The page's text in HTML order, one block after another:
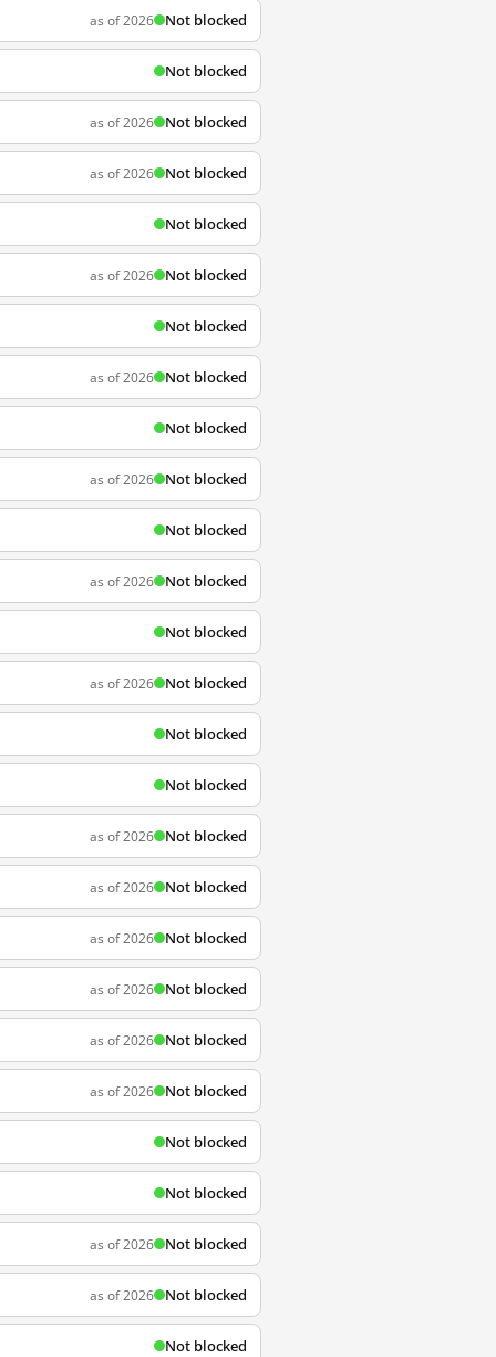
as of 2026 Not blocked
Not blocked
as of 2026 Not blocked
as of 2026 Not blocked
Not blocked
as of 2026 Not blocked
Not blocked
as of 2026 Not blocked
Not blocked
as of 2026 Not blocked
Not blocked
as of 2026 Not blocked
Not blocked
as of 2026 Not blocked
Not blocked
Not blocked
as of 2026 Not blocked
as of 2026 Not blocked
as of 2026 Not blocked
as of 2026 Not blocked
as of 2026 Not blocked
as of 2026 Not blocked
Not blocked
Not blocked
as of 2026 Not blocked
as of 2026 Not blocked
Not blocked